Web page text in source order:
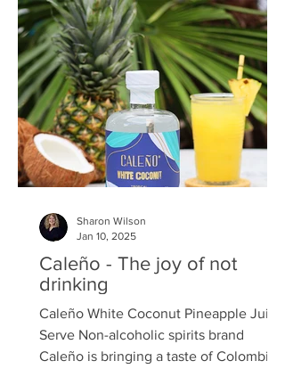
I was invited on a press visit by Buck &
Birch, an award-winning wild Scottish
spirits, liqueurs, and cocktail company
run by the pioneering duo Tom
Chisholm and Rupert Waites. The pr
Caleño - The joy of not
drinking
Caleño White Coconut Pineapple Juice
Serve Non-alcoholic spirits brand
Caleño is bringing a taste of Colombia
Sharon Wilson
Jan 10, 2025